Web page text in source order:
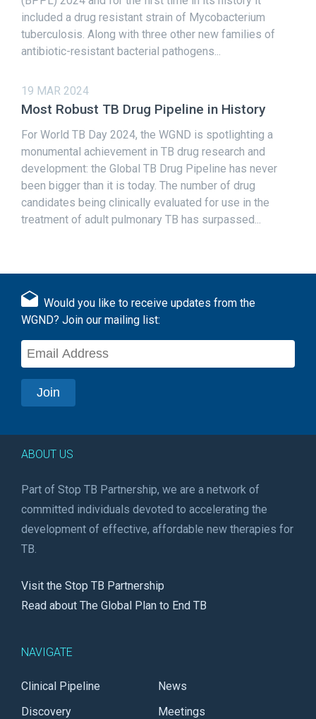
included a drug resistant strain of Mycobacterium
tuberculosis. Along with three other new families of
antibiotic-resistant bacterial pathogens...
19 MAR 2024
Most Robust TB Drug Pipeline in History
For World TB Day 2024, the WGND is spotlighting a
monumental achievement in TB drug research and
development: the Global TB Drug Pipeline has never
been bigger than it is today. The number of drug
candidates being clinically evaluated for use in the
treatment of adult pulmonary TB has surpassed...
Would you like to receive updates from the
WGND? Join our mailing list:
ABOUT US
Part of Stop TB Partnership, we are a network of
committed individuals devoted to accelerating the
development of effective, affordable new therapies for
TB.
Visit the Stop TB Partnership
Read about The Global Plan to End TB
NAVIGATE
Clinical Pipeline
Discovery
News
Meetings